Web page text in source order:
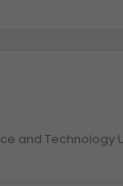
and Technology